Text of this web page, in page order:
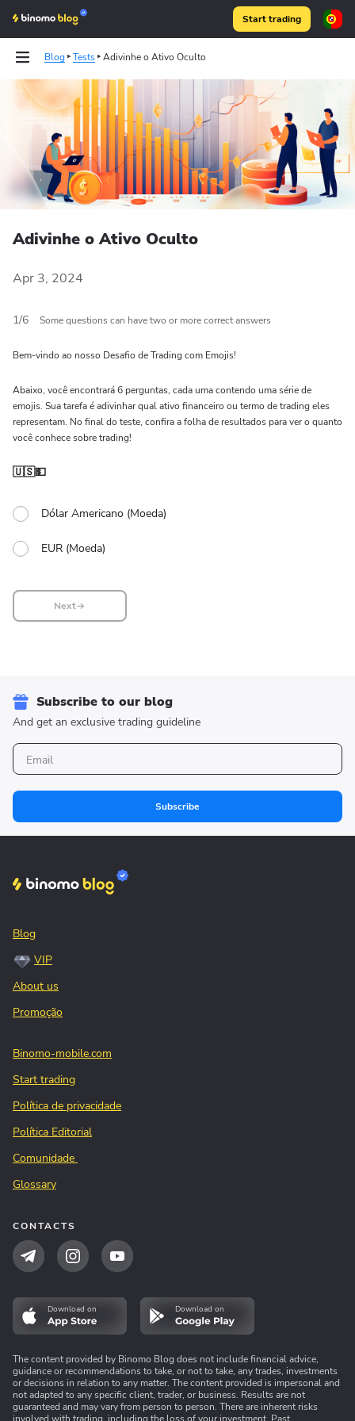
Start trading
Blog Tests Adivinhe o Ativo Oculto
Binomo on Telegram
Binomo on Telegram
Adivinhe o Ativo Oculto
Apr 3, 2024
1/6 Some questions can have two or more correct answers
Bem-vindo ao nosso Desafio de Trading com Emojis!
Abaixo, você encontrará 6 perguntas, cada uma contendo uma série de
emojis. Sua tarefa é adivinhar qual ativo financeiro ou termo de trading eles
representam. No final do teste, confira a folha de resultados para ver o quanto
você conhece sobre trading!
🇺🇸💵
Dólar Americano (Moeda)
EUR (Moeda)
Next
Subscribe to our blog
And get an exclusive trading guideline
Subscribe
Blog
VIP
About us
Promoção
Binomo-mobile.com
Start trading
Política de privacidade
Política Editorial
Comunidade
Glossary
CONTACTS
Download on Download on
The content provided by Binomo Blog does not include financial advice,
guidance or recommendations to take, or not to take, any trades, investments
or decisions in relation to any matter. The content provided is impersonal and
not adapted to any specific client, trader, or business. Results are not
guaranteed and may vary from person to person. There are inherent risks